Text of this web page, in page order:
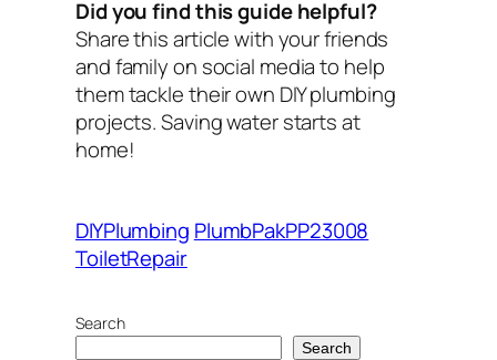
Did you find this guide helpful?
Share this article with your friends
and family on social media to help
them tackle their own DIY plumbing
projects. Saving water starts at
home!
DIYPlumbing PlumbPakPP23008
ToiletRepair
Search
Search